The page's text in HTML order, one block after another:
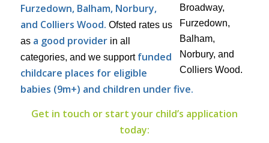
Furzedown, Balham, Norbury,
and Colliers Wood. Ofsted rates us
as a good providerin all
categories, and we support funded
childcare places for eligible
babies (9m+) and children under five.
Get in touch or start your child’s application
today: